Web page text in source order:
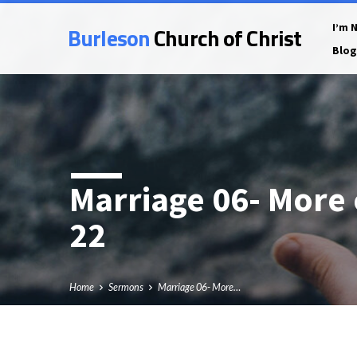
BurlesonChurch of Christ I’m
Blog
Marriage 06-
22
Home Sermons Marriage 06- More…